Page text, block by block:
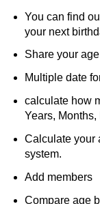
You can find
your next
Share your
Multiple date
calculate how
Years,
Calculate your
system.
Add members
Compare age